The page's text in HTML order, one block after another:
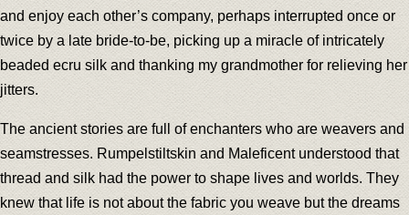
and enjoy each other’s company, perhaps interrupted once or
twice by a late bride-to-be, picking up a miracle of intricately
beaded ecru silk and thanking my grandmother for relieving her
jitters.
The ancient stories are full of enchanters who are weavers and
seamstresses. Rumpelstiltskin and Maleficent understood that
thread and silk had the power to shape lives and worlds. They
knew that life is not about the fabric you weave but the dreams